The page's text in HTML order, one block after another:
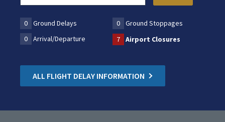
0 Ground Delays 0
Ground Stoppages
0
Arrival/Departure 7 Airport Closures
ALL FLIGHT DELAY INFORMATION